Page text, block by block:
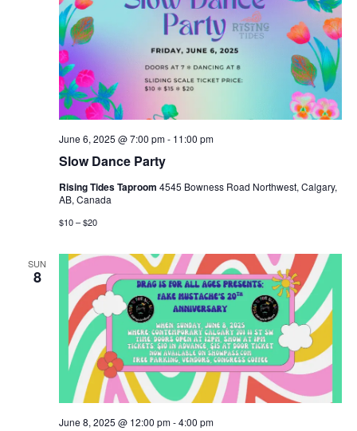
Slow Dance Party
June 6, 2025 @ 7:00 pm- 11:00 pm
Rising Tides Taproom 4545 Bowness Road Northwest, Calgary,
AB, Canada
$10 – $20
SUN
8
June 8, 2025 @ 12:00 pm-4:00 pm